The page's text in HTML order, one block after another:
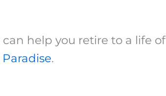
help you retire to a life of
.